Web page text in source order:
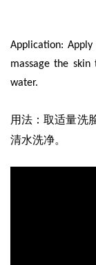
Application:
massage the
water.
用法 ：取适量洗
清水洗净。